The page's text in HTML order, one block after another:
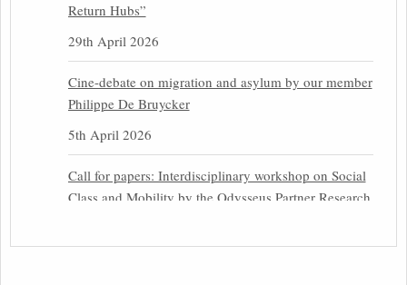
Return Hubs”
29th April 2026
Cine-debate on migration and asylum by our member
Philippe De Bruycker
5th April 2026
Call for papers: Interdisciplinary workshop on Social
Class and Mobility by the Odysseus Partner Research
31st March 2026